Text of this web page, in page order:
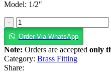
Model: 1/2″
Order Via WhatsApp
Note: Orders are accepted only
Category: Brass Fitting
Share: